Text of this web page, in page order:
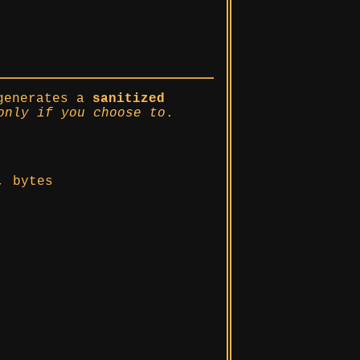
a sanitized
if you choose to .
bytes